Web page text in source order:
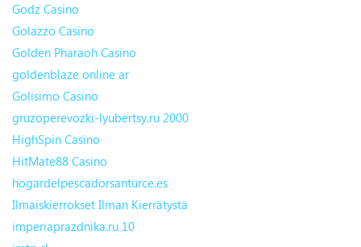
Godz Casino
Golazzo Casino
Golden Pharaoh Casino
goldenblaze online ar
Golisimo Casino
gruzoperevozki-lyubertsy.ru 2000
HighSpin Casino
HitMate88 Casino
hogardelpescadorsanturce.es
Ilmaiskierrokset Ilman Kierrätystä
imperiaprazdnika.ru 10